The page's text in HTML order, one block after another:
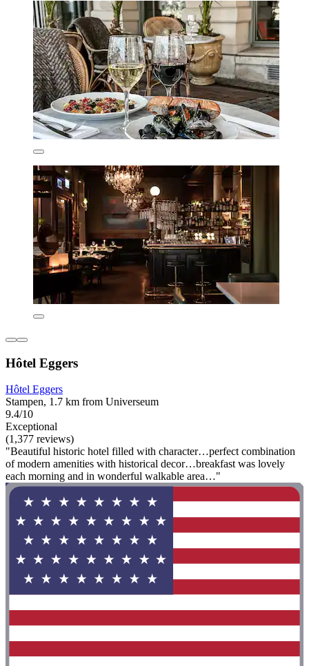
Hôtel Eggers
Hôtel Eggers
Stampen, 1.7 km from Universeum
9.4/10
Exceptional
(1,377 reviews)
"Beautiful historic hotel filled with character…perfect combination
of modern amenities with historical decor…breakfast was lovely
each morning and in wonderful walkable area…"